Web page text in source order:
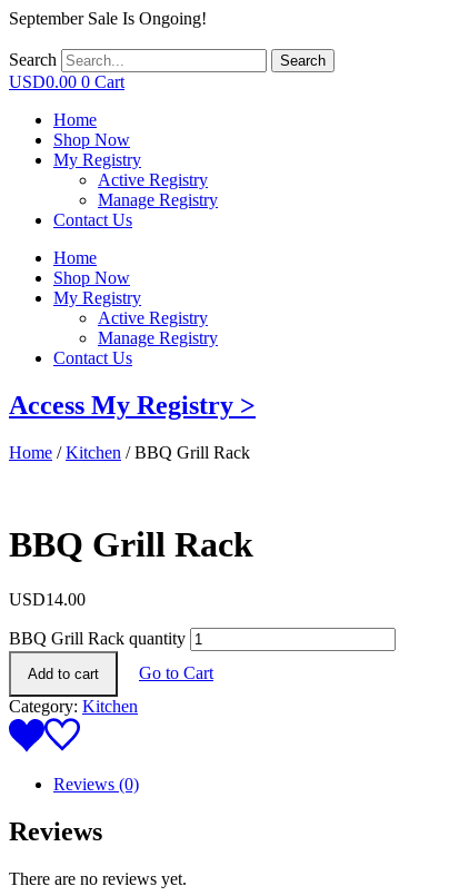
September Sale Is Ongoing!
Search Search
USD0.00 0 Cart
Home
Shop Now
My Registry
Active Registry
Manage Registry
Contact Us
Home
Shop Now
My Registry
Active Registry
Manage Registry
Contact Us
Access My Registry >
Home /Kitchen / BBQ Grill Rack
BBQ Grill Rack
USD14.00
BBQ Grill Rack quantity
Add to cart
Go to Cart
Category: Kitchen
Reviews (0)
Reviews
There are no reviews yet.